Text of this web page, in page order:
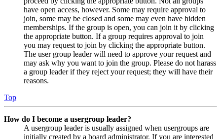
have open access, however. Some may require approval to
join, some may be closed and some may even have hidden
memberships. If the group is open, you can join it by clicking
the appropriate button. If a group requires approval to join
you may request to join by clicking the appropriate button.
The user group leader will need to approve your request and
may ask why you want to join the group. Please do not harass
a group leader if they reject your request; they will have their
reasons.
Top
How do I become a usergroup leader?
A usergroup leader is usually assigned when usergroups are
initially created by a board administrator. If you are interested